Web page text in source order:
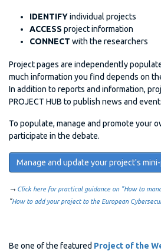
IDENTIFYindividual projects
ACCESS project information
CONNECT with the researchers
Project pages are independently
much information you find depends on
In addition to reports and information,
PROJECT HUB to publish news and
To populate, manage and promote your
participate in the debate.
Manage and update your project's
→ Click here for practical guidance on "How to
"How to add your project to the European
Be one of the featured Project of the